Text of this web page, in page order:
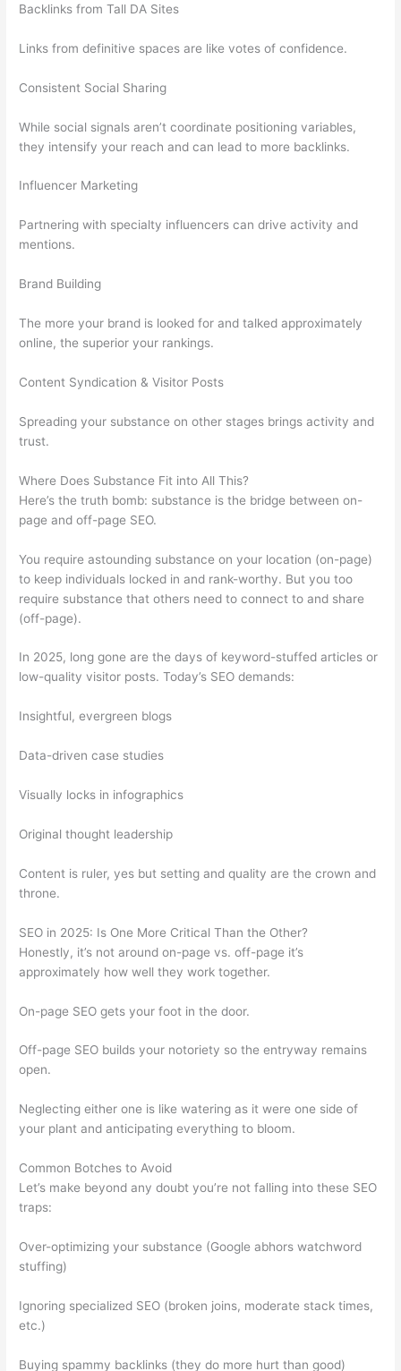
Backlinks from Tall DA Sites
Links from definitive spaces are like votes of confidence.
Consistent Social Sharing
While social signals aren’t coordinate positioning variables,
they intensify your reach and can lead to more backlinks.
Influencer Marketing
Partnering with specialty influencers can drive activity and
mentions.
Brand Building
The more your brand is looked for and talked approximately
online, the superior your rankings.
Content Syndication & Visitor Posts
Spreading your substance on other stages brings activity and
trust.
Where Does Substance Fit into All This?
Here’s the truth bomb: substance is the bridge between on-
page and off-page SEO.
You require astounding substance on your location (on-page)
to keep individuals locked in and rank-worthy. But you too
require substance that others need to connect to and share
(off-page).
In 2025, long gone are the days of keyword-stuffed articles or
low-quality visitor posts. Today’s SEO demands:
Insightful, evergreen blogs
Data-driven case studies
Visually locks in infographics
Original thought leadership
Content is ruler, yes but setting and quality are the crown and
throne.
SEO in 2025: Is One More Critical Than the Other?
Honestly, it’s not around on-page vs. off-page it’s
approximately how well they work together.
On-page SEO gets your foot in the door.
Off-page SEO builds your notoriety so the entryway remains
open.
Neglecting either one is like watering as it were one side of
your plant and anticipating everything to bloom.
Common Botches to Avoid
Let’s make beyond any doubt you’re not falling into these SEO
traps:
Over-optimizing your substance (Google abhors watchword
stuffing)
Ignoring specialized SEO (broken joins, moderate stack times,
etc.)
Buying spammy backlinks (they do more hurt than good)